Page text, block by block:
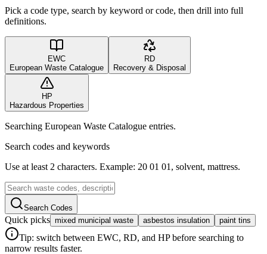
Pick a code type, search by keyword or code, then drill into full
definitions.
EWC
European Waste Catalogue
RD
Recovery & Disposal
HP
Hazardous Properties
Searching European Waste Catalogue entries.
Search codes and keywords
Use at least 2 characters. Example: 20 01 01, solvent, mattress.
Search Codes
Quick picks mixed municipal waste asbestos insulation paint tins
Tip: switch between EWC, RD, and HP before searching to
narrow results faster.